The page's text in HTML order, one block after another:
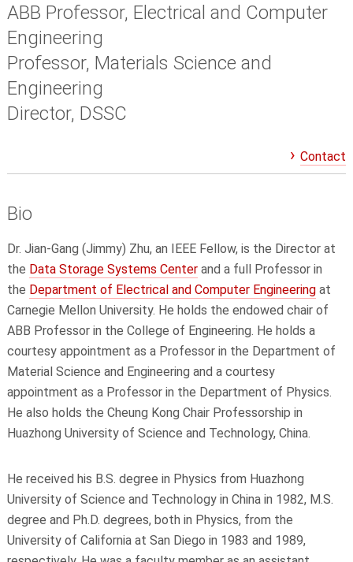
ABB Professor, Electrical and Computer
Engineering
Professor, Materials Science and
Engineering
Director, DSSC
Contact
Bio
Dr. Jian-Gang (Jimmy) Zhu, an IEEE Fellow, is the Director at
the Data Storage Systems Center and a full Professor in
the Department of Electrical and Computer Engineering at
Carnegie Mellon University. He holds the endowed chair of
ABB Professor in the College of Engineering. He holds a
courtesy appointment as a Professor in the Department of
Material Science and Engineering and a courtesy
appointment as a Professor in the Department of Physics.
He also holds the Cheung Kong Chair Professorship in
Huazhong University of Science and Technology, China.
He received his B.S. degree in Physics from Huazhong
University of Science and Technology in China in 1982, M.S.
degree and Ph.D. degrees, both in Physics, from the
University of California at San Diego in 1983 and 1989,